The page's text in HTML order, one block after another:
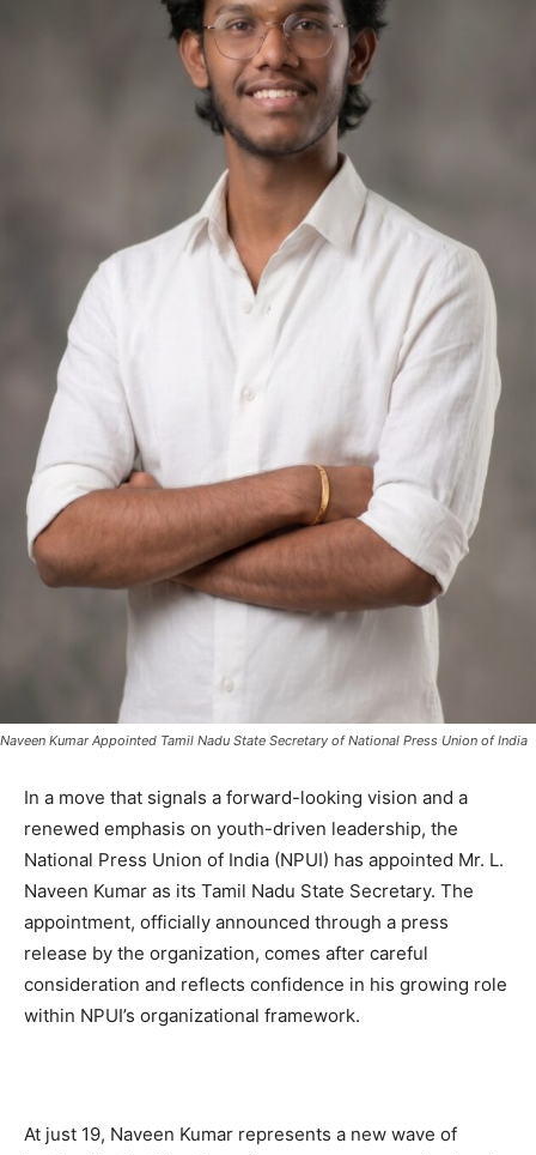
Naveen Kumar Appointed Tamil Nadu State Secretary of National Press Union of India
In a move that signals a forward-looking vision and a
renewed emphasis on youth-driven leadership, the
National Press Union of India (NPUI) has appointed Mr. L.
Naveen Kumar as its Tamil Nadu State Secretary. The
appointment, officially announced through a press
release by the organization, comes after careful
consideration and reflects confidence in his growing role
within NPUI’s organizational framework.
At just 19, Naveen Kumar represents a new wave of